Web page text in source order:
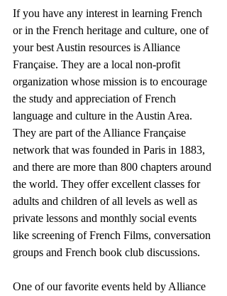
If you have any interest in learning French
or in the French heritage and culture, one of
your best Austin resources is Alliance
Française. They are a local non-profit
organization whose mission is to encourage
the study and appreciation of French
language and culture in the Austin Area.
They are part of the Alliance Française
network that was founded in Paris in 1883,
and there are more than 800 chapters around
the world. They offer excellent classes for
adults and children of all levels as well as
private lessons and monthly social events
like screening of French Films, conversation
groups and French book club discussions.
One of our favorite events held by Alliance